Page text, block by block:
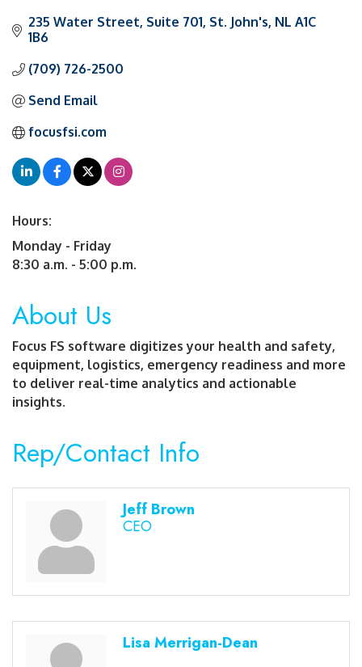
235 Water Street Suite 701 St. John's NL A1C
1B6
(709) 726-2500
Send Email
focusfsi.com
Hours:
Monday - Friday
8:30 a.m. - 5:00 p.m.
About Us
Focus FS software digitizes your health and safety,
equipment, logistics, emergency readiness and more
to deliver real-time analytics and actionable
insights.
Rep/Contact Info
Jeff Brown
CEO
Lisa Merrigan-Dean